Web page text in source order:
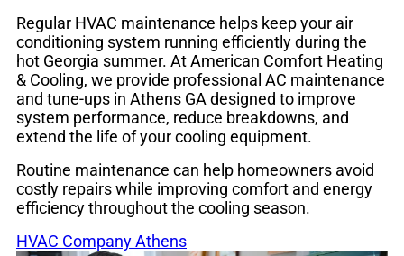
Regular HVAC maintenance helps keep your air
conditioning system running efficiently during the
hot Georgia summer. At American Comfort Heating
& Cooling, we provide professional AC maintenance
and tune-ups in Athens GA designed to improve
system performance, reduce breakdowns, and
extend the life of your cooling equipment.
Routine maintenance can help homeowners avoid
costly repairs while improving comfort and energy
efficiency throughout the cooling season.
HVAC Company Athens